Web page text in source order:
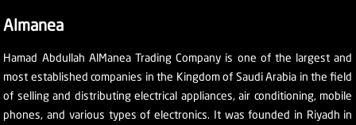
Almanea
Hamad Abdullah AlManea Trading Company is one of the largest and
most established companies in the Kingdom of Saudi Arabia in the field
of selling and distributing electrical appliances, air conditioning, mobile
phones, and various types of electronics. It was founded in Riyadh in